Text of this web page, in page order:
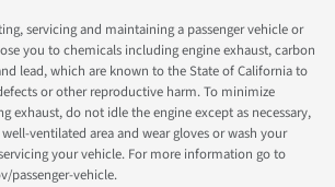
servicing and maintaining a passenger vehicle or
you to chemicals including engine exhaust, carbon
lead, which are known to the State of California to
or other reproductive harm. To minimize
exhaust, do not idle the engine except as necessary,
ventilated area and wear gloves or wash your
your vehicle. For more information go to
passenger-vehicle.